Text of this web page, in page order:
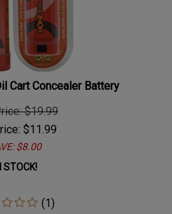
Cart Concealer Battery
$19.99
$
$8.00
(1 )